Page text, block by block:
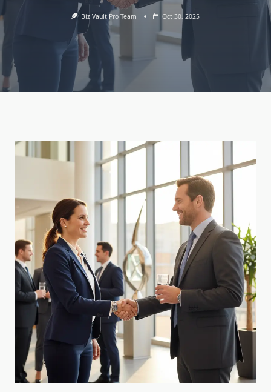
Biz Vault Pro Team Oct 30, 2025